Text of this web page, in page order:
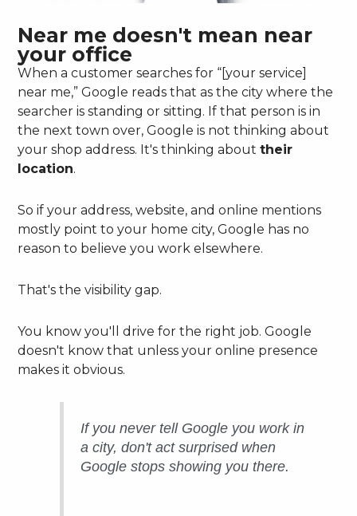
Near me doesn't mean near
your office
When a customer searches for “[your service]
near me,” Google reads that as the city where the
searcher is standing or sitting. If that person is in
the next town over, Google is not thinking about
your shop address. It's thinking abouttheir
location.
So if your address, website, and online mentions
mostly point to your home city, Google has no
reason to believe you work elsewhere.
That's the visibility gap.
You know you'll drive for the right job. Google
doesn't know that unless your online presence
makes it obvious.
If you never tell Google you work in
a city, don't act surprised when
Google stops showing you there.